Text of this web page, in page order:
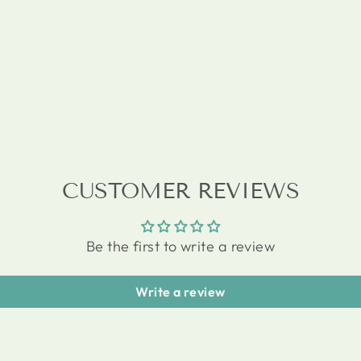
CUSTOMER REVIEWS
Be the first to write a review
Write a review